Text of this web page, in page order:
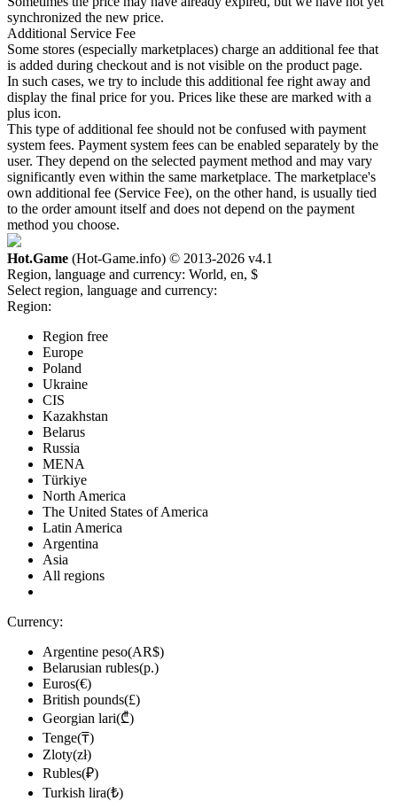
synchronized the new price.
Additional Service Fee
Some stores (especially marketplaces) charge an additional fee that
is added during checkout and is not visible on the product page.
In such cases, we try to include this additional fee right away and
display the final price for you. Prices like these are marked with a
plus icon.
This type of additional fee should not be confused with payment
system fees. Payment system fees can be enabled separately by the
user. They depend on the selected payment method and may vary
significantly even within the same marketplace. The marketplace's
own additional fee (Service Fee), on the other hand, is usually tied
to the order amount itself and does not depend on the payment
method you choose.
Hot.Game (Hot-Game.info) © 2013-2026 v4.1
Region, language and currency: World, en, $
Select region, language and currency:
Region:
Region free
Europe
Poland
Ukraine
CIS
Kazakhstan
Belarus
Russia
MENA
Türkiye
North America
The United States of America
Latin America
Argentina
Asia
All regions
Currency:
Argentine peso(AR$)
Belarusian rubles(р.)
Euros(€)
British pounds(£)
Georgian lari(₾)
Tenge(₸)
Zloty(zł)
Rubles(₽)
Turkish lira(₺)